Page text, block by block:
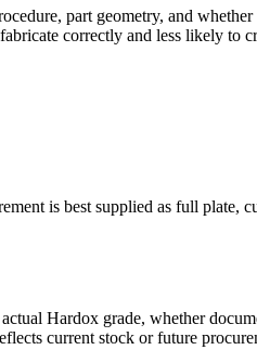
part geometry, and
correctly and less likely to
is best supplied as full plate,
Hardox grade, whether
current stock or future